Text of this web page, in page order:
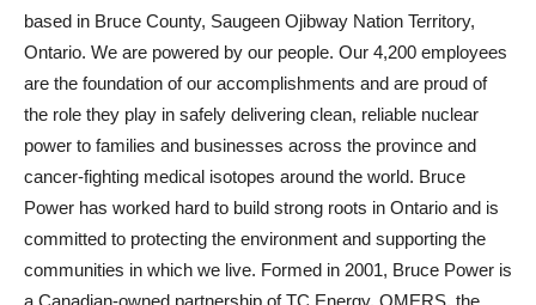
based in Bruce County, Saugeen Ojibway Nation Territory,
Ontario. We are powered by our people. Our 4,200 employees
are the foundation of our accomplishments and are proud of
the role they play in safely delivering clean, reliable nuclear
power to families and businesses across the province and
cancer-fighting medical isotopes around the world. Bruce
Power has worked hard to build strong roots in Ontario and is
committed to protecting the environment and supporting the
communities in which we live. Formed in 2001, Bruce Power is
a Canadian-owned partnership of TC Energy, OMERS, the